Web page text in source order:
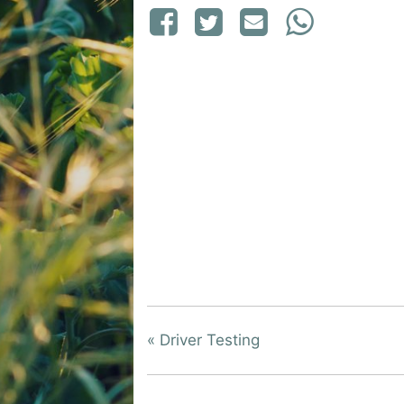
« Driver Testing